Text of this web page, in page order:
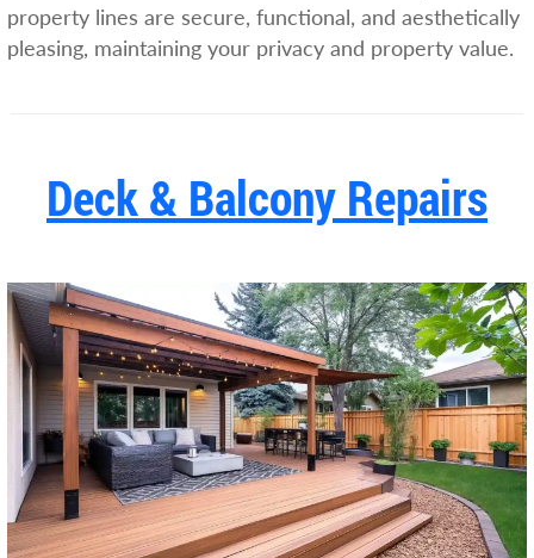
property lines are secure, functional, and aesthetically
pleasing, maintaining your privacy and property value.
Deck & Balcony Repairs